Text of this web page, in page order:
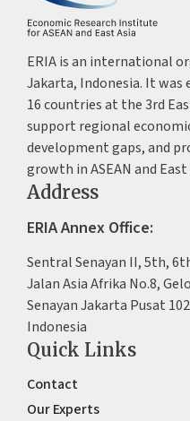
ERIA is an international
Jakarta, Indonesia. It was
16 countries at the 3rd
support regional
development gaps, and
growth in ASEAN and East
Address
ERIA Annex Office:
Sentral Senayan II, 5th,
Jalan Asia Afrika No.8,
Senayan Jakarta Pusat
Indonesia
Quick Links
Contact
Our Experts